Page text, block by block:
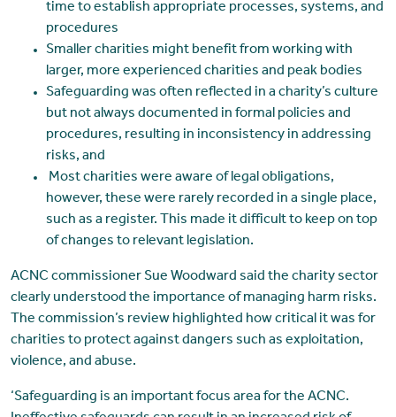
time to establish appropriate processes, systems, and
procedures
Smaller charities might benefit from working with
larger, more experienced charities and peak bodies
Safeguarding was often reflected in a charity’s culture
but not always documented in formal policies and
procedures, resulting in inconsistency in addressing
risks, and
Most charities were aware of legal obligations,
however, these were rarely recorded in a single place,
such as a register. This made it difficult to keep on top
of changes to relevant legislation.
ACNC commissioner Sue Woodward said the charity sector
clearly understood the importance of managing harm risks.
The commission’s review highlighted how critical it was for
charities to protect against dangers such as exploitation,
violence, and abuse.
‘Safeguarding is an important focus area for the ACNC.